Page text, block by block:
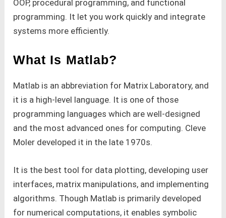
OOP, procedural programming, and functional
programming. It let you work quickly and integrate
systems more efficiently.
What Is Matlab?
Matlab is an abbreviation for Matrix Laboratory, and
it is a high-level language. It is one of those
programming languages which are well-designed
and the most advanced ones for computing. Cleve
Moler developed it in the late 1970s.
It is the best tool for data plotting, developing user
interfaces, matrix manipulations, and implementing
algorithms. Though Matlab is primarily developed
for numerical computations, it enables symbolic